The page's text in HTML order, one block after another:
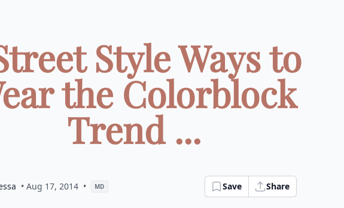
Style Ways to
the Colorblock
Trend ...
• Aug 17, 2014 • MD Save Share